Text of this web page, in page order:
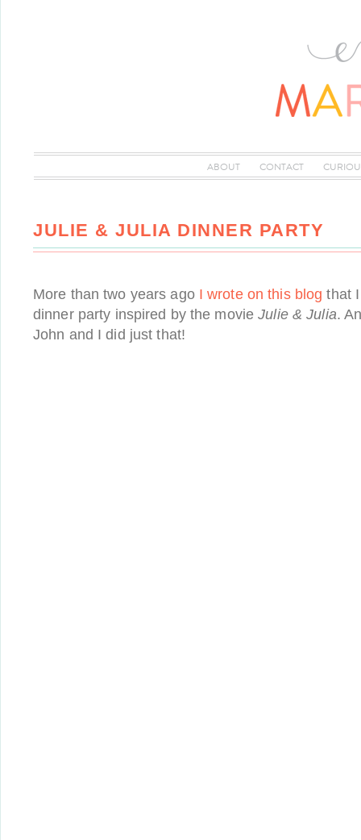
ABOUT CONTACT
JULIE & JULIA DINNER PARTY
More than two years ago I wrote on this blog that
dinner party inspired by the movieJulie & Julia.
John and I did just that!